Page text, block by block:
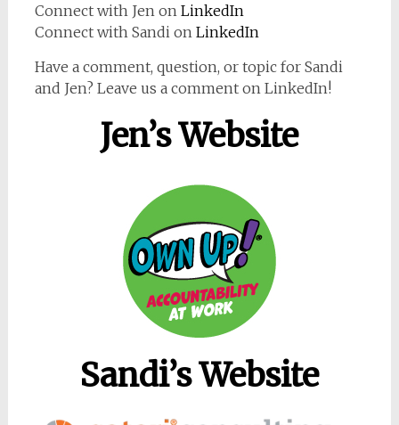
Connect with Jen on LinkedIn
Connect with Sandi on LinkedIn
Have a comment, question, or topic for Sandi
and Jen? Leave us a comment on LinkedIn!
Jen’s Website
Sandi’s Website